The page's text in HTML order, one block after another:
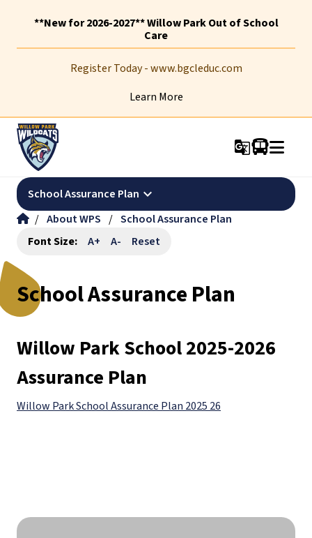
**New for 2026-2027** Willow Park Out of School
Care
Register Today - www.bgcleduc.com
Learn More
g_translate
School Assurance Plan keyboard_arrow_down
/ About WPS / School Assurance Plan
Font Size:
A+ A- Reset
School Assurance Plan
Willow Park School 2025-2026
Assurance Plan
Willow Park School Assurance Plan 2025 26